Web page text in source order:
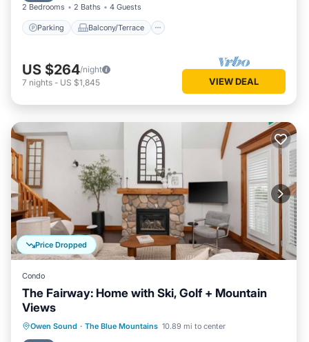
2 Bedrooms 2 Baths 4 Guests
Parking Balcony/Terrace
US $264/night
7 nights - US $1,845 VIEW DEAL
Price Dropped
Condo
The Fairway: Home with Ski, Golf + Mountain
Views
Owen Sound · The Blue Mountains 10.89 mi to center
Parking Balcony/Terrace
Kitchen